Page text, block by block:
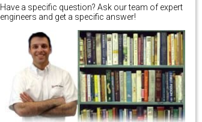
Have a specific question? Ask our team of expert
engineers and get a specific answer!